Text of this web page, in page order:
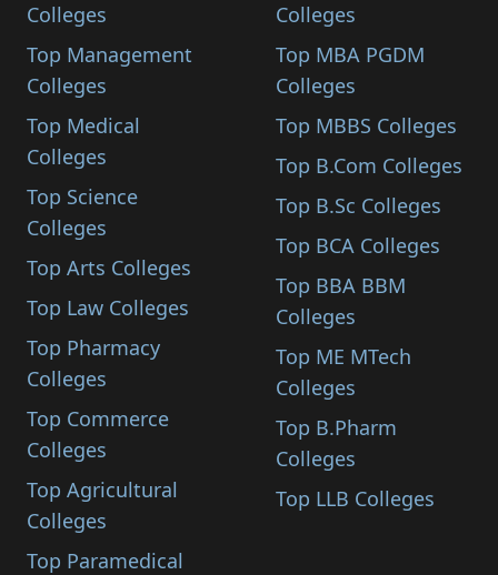
Colleges
Top Management
Colleges
Top Medical
Colleges
Top Science
Colleges
Top Arts Colleges
Top Law Colleges
Top Pharmacy
Colleges
Top Commerce
Colleges
Top Agricultural
Colleges
Top Paramedical
Colleges
Top MBA PGDM
Colleges
Top MBBS Colleges
Top B.Com Colleges
Top B.Sc Colleges
Top BCA Colleges
Top BBA BBM
Colleges
Top ME MTech
Colleges
Top B.Pharm
Colleges
Top LLB Colleges